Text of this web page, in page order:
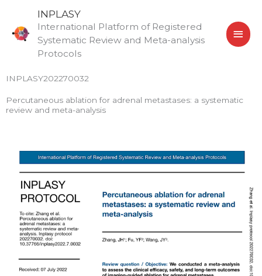
content
INPLASY
International Platform of Registered
Systematic Review and Meta-analysis
Protocols
INPLASY202270032
Percutaneous ablation for adrenal metastases: a systematic
review and meta-analysis